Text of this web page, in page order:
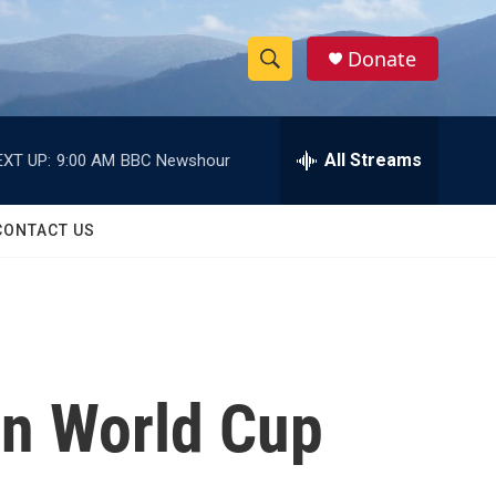
S
h
w
e
h
Donate
UP: 9:00 AM BBC Newshour All Streams
US
World Cup